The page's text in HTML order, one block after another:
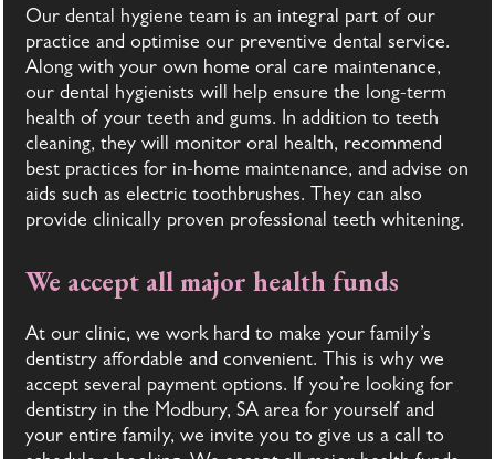
Our dental hygiene team is an integral part of our
practice and optimise our preventive dental service.
Along with your own home oral care maintenance,
our dental hygienists will help ensure the long-term
health of your teeth and gums. In addition to teeth
cleaning, they will monitor oral health, recommend
best practices for in-home maintenance, and advise on
aids such as electric toothbrushes. They can also
provide clinically proven professional teeth whitening.
We accept all major health funds
At our clinic, we work hard to make your family’s
dentistry affordable and convenient. This is why we
accept several payment options. If you’re looking for
dentistry in the Modbury, SA area for yourself and
your entire family, we invite you to give us a call to